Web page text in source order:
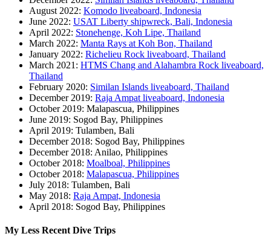
August 2022: Komodo liveaboard, Indonesia
June 2022: USAT Liberty shipwreck, Bali, Indonesia
April 2022: Stonehenge, Koh Lipe, Thailand
March 2022: Manta Rays at Koh Bon, Thailand
January 2022: Richelieu Rock liveaboard, Thailand
March 2021: HTMS Chang and Alahambra Rock liveaboard,
Thailand
February 2020: Similan Islands liveaboard, Thailand
December 2019: Raja Ampat liveaboard, Indonesia
October 2019: Malapascua, Philippines
June 2019: Sogod Bay, Philippines
April 2019: Tulamben, Bali
December 2018: Sogod Bay, Philippines
December 2018: Anilao, Philippines
October 2018: Moalboal, Philippines
October 2018: Malapascua, Philippines
July 2018: Tulamben, Bali
May 2018: Raja Ampat, Indonesia
April 2018: Sogod Bay, Philippines
My Less Recent Dive Trips